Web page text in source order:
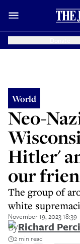
World
Neo-
Hitler'
our
The group of
white
November 19, 2023 18:39
ByRichard
2 min read